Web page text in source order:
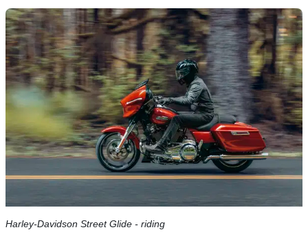
Harley-Davidson Street Glide - riding